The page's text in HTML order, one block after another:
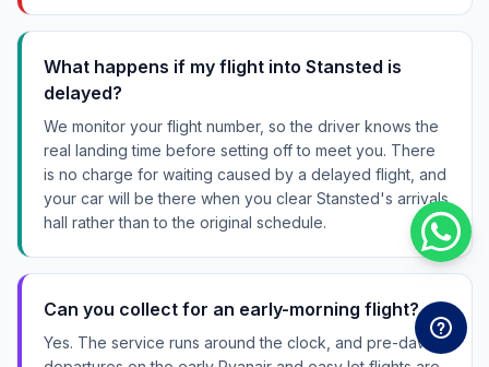
What happens if my flight into Stansted is
delayed?
We monitor your flight number, so the driver knows the
real landing time before setting off to meet you. There
is no charge for waiting caused by a delayed flight, and
your car will be there when you clear Stansted's arrivals
hall rather than to the original schedule.
Can you collect for an early-morning flight?
Yes. The service runs around the clock, and pre-dawn